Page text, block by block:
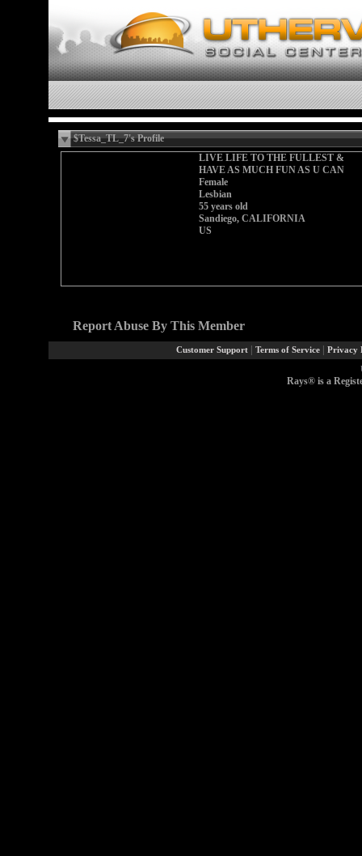
$Tessa_TL_7's Profile
LIVE LIFE TO THE FULLEST &
HAVE AS MUCH FUN AS U CAN
Female
Lesbian
55 years old
Sandiego, CALIFORNIA
US
Report Abuse By This Member
Customer Support Terms of Service Privacy
Rays® is a